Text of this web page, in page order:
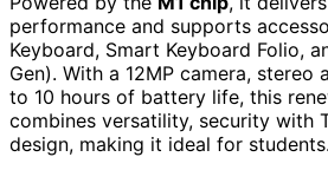
performance and supports
Keyboard, Smart Keyboard Folio,
Gen). With a 12MP camera, stereo
to 10 hours of battery life, this
combines versatility, security with
design, making it ideal for students.